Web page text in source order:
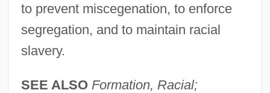
to prevent miscegenation, to enforce
segregation, and to maintain racial
slavery.
SEE ALSO Formation, Racial;